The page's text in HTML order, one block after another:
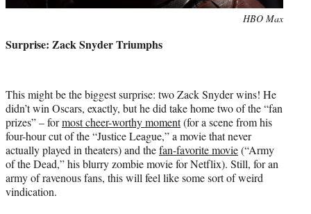
HBO Max
Surprise: Zack Snyder Triumphs
This might be the biggest surprise: two Zack Snyder wins! He
didn’t win Oscars, exactly, but he did take home two of the “fan
prizes” – formost cheer-worthy moment(for a scene from his
four-hour cut of the “Justice League,” a movie that never
actually played in theaters) and thefan-favorite movie(“Army
of the Dead,” his blurry zombie movie for Netflix). Still, for an
army of ravenous fans, this will feel like some sort of weird
vindication.